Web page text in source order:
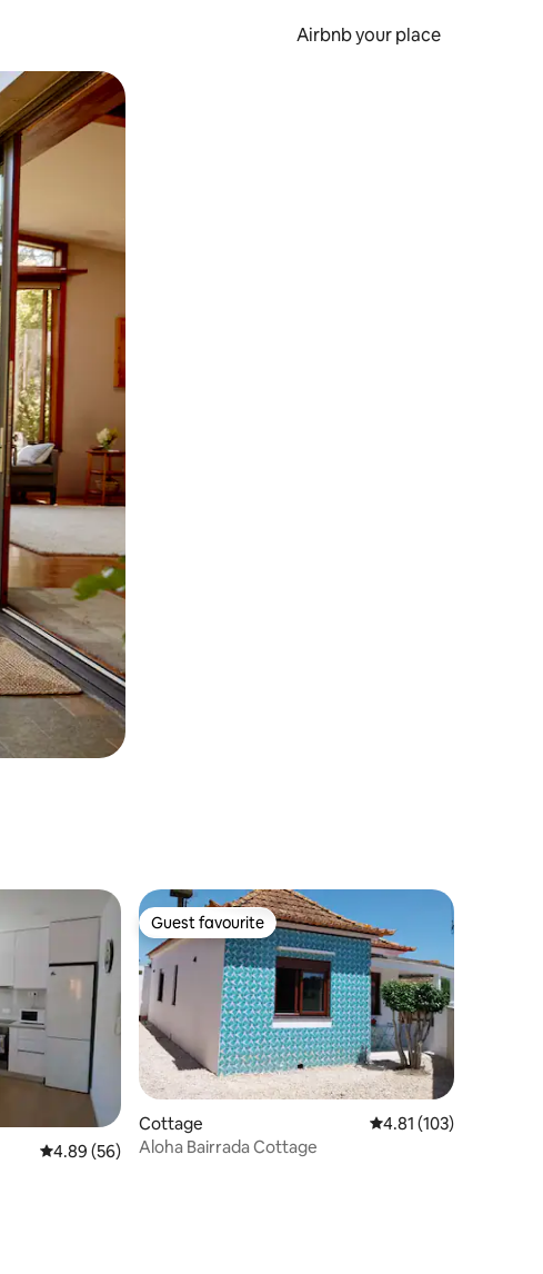
Airbnb your place
4.89 out of 5 average rating, 56 reviews
4.89 (56)
Guest favourite
Guest favourite
Cottage 4.81 out of 5 average
4.81 (103)
Aloha Bairrada Cottage